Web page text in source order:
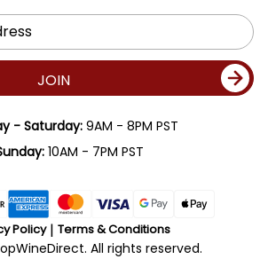
JOIN
- Saturday:9AM - 8PM PST
10AM - 7PM PST
Policy Terms & Conditions
All rights reserved.